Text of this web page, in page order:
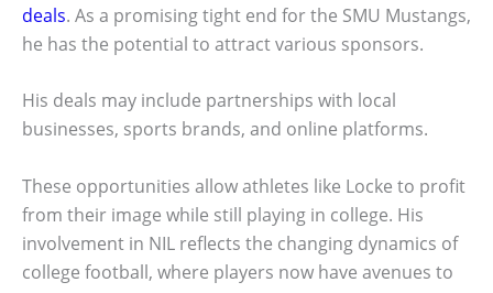
deals. As a promising tight end for the SMU Mustangs,
he has the potential to attract various sponsors.
His deals may include partnerships with local
businesses, sports brands, and online platforms.
These opportunities allow athletes like Locke to profit
from their image while still playing in college. His
involvement in NIL reflects the changing dynamics of
college football, where players now have avenues to